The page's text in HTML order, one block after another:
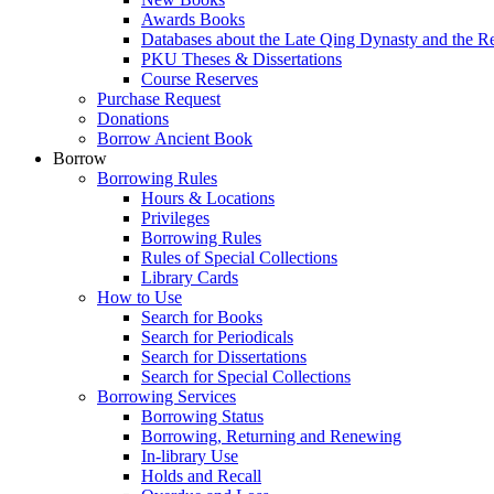
Awards Books
Databases about the Late Qing Dynasty and the
PKU Theses & Dissertations
Course Reserves
Purchase Request
Donations
Borrow Ancient Book
Borrow
Borrowing Rules
Hours & Locations
Privileges
Borrowing Rules
Rules of Special Collections
Library Cards
How to Use
Search for Books
Search for Periodicals
Search for Dissertations
Search for Special Collections
Borrowing Services
Borrowing Status
Borrowing, Returning and Renewing
In-library Use
Holds and Recall